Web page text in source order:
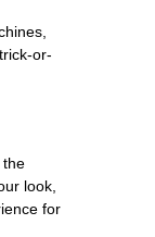
or-
the
look,
for